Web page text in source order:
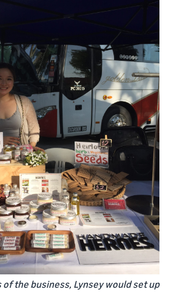
of the business, Lynsey would set up